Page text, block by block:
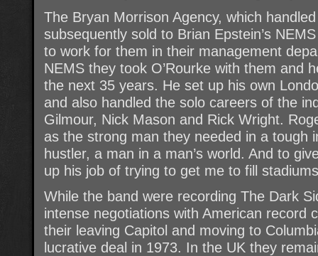
The Bryan Morrison Agency, which
subsequently sold to Brian Epstein’s
to work for them in their management
NEMS they took O’Rourke with them and
the next 35 years. He set up his own
and also handled the solo careers of the
Gilmour, Nick Mason and Rick Wright.
as the strong man they needed in a tough
hustler, a man in a man’s world. And to
up his job of trying to get me to fill
While the band were recording The Dark
intense negotiations with American record
their leaving Capitol and moving to
lucrative deal in 1973. In the UK they